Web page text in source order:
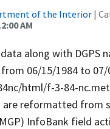
of the Interior|
AM
along with
06/15/1984 to 07/
html/f-3-84-
are reformatted
InfoBank field